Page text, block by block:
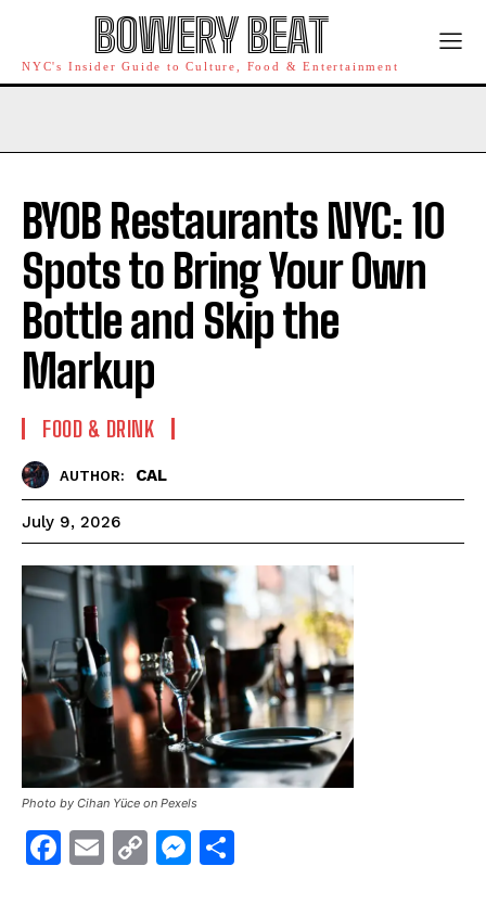
BOWERY BEAT
NYC's Insider Guide to Culture, Food & Entertainment
BYOB Restaurants NYC: 10
Spots to Bring Your Own
Bottle and Skip the
Markup
FOOD & DRINK
AUTHOR: CAL
July 9, 2026
Photo by Cihan Yüce on Pexels
F E C M